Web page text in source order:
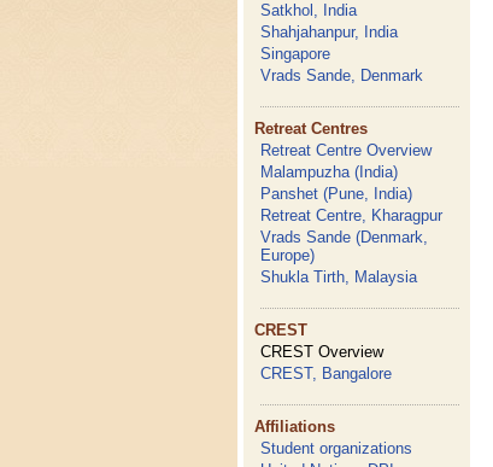
Satkhol, India
Shahjahanpur, India
Singapore
Vrads Sande, Denmark
Retreat Centres
Retreat Centre Overview
Malampuzha (India)
Panshet (Pune, India)
Retreat Centre, Kharagpur
Vrads Sande (Denmark,
Europe)
Shukla Tirth, Malaysia
CREST
CREST Overview
CREST, Bangalore
Affiliations
Student organizations